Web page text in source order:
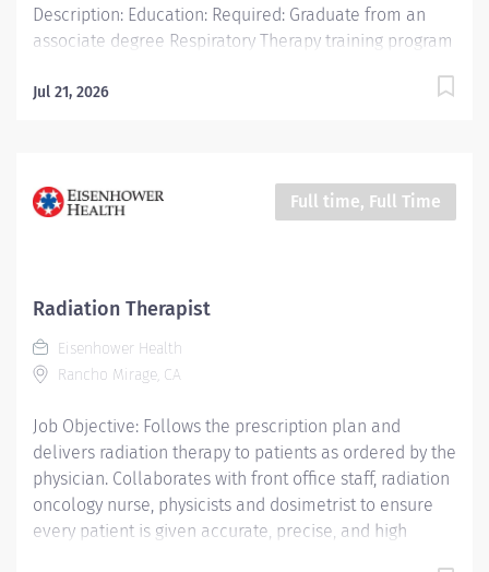
Description: Education: Required: Graduate from an
associate degree Respiratory Therapy training program
Health Professions (CAAHEP) in collaboration with the
Jul 21, 2026
Full time, Full Time
Radiation Therapist
Eisenhower Health
Rancho Mirage, CA
Job Objective: Follows the prescription plan and
delivers radiation therapy to patients as ordered by the
physician. Collaborates with front office staff, radiation
oncology nurse, physicists and dosimetrist to ensure
every patient is given accurate, precise, and high